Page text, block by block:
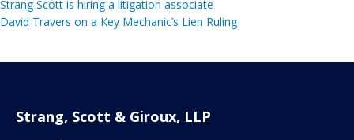
Strang Scott is hiring a litigation associate
David Travers on a Key Mechanic’s Lien Ruling
Strang, Scott & Giroux, LLP